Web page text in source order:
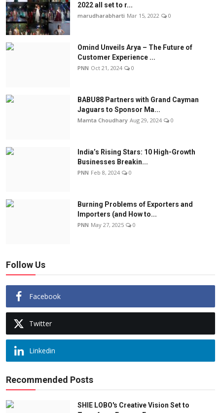
2022 all set to r...
marudharabharti Mar 15, 2022 0
Omind Unveils Arya – The Future of
Customer Experience ...
PNN Oct 21, 2024 0
BABU88 Partners with Grand Cayman
Jaguars to Sponsor Ma...
Mamta Choudhary Aug 29, 2024 0
India’s Rising Stars: 10 High-Growth
Businesses Breakin...
PNN Feb 8, 2024 0
Burning Problems of Exporters and
Importers (and How to...
PNN May 27, 2025 0
Follow Us
Facebook
Twitter
Linkedin
Recommended Posts
SHIE LOBO's Creative Vision Set to